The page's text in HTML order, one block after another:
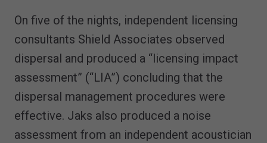
On five of the nights, independent licensing
consultants Shield Associates observed
dispersal and produced a “licensing impact
assessment” (“LIA”) concluding that the
dispersal management procedures were
effective. Jaks also produced a noise
assessment from an independent acoustician